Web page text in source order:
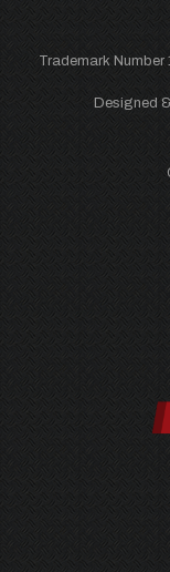
Trademark Number
Designed